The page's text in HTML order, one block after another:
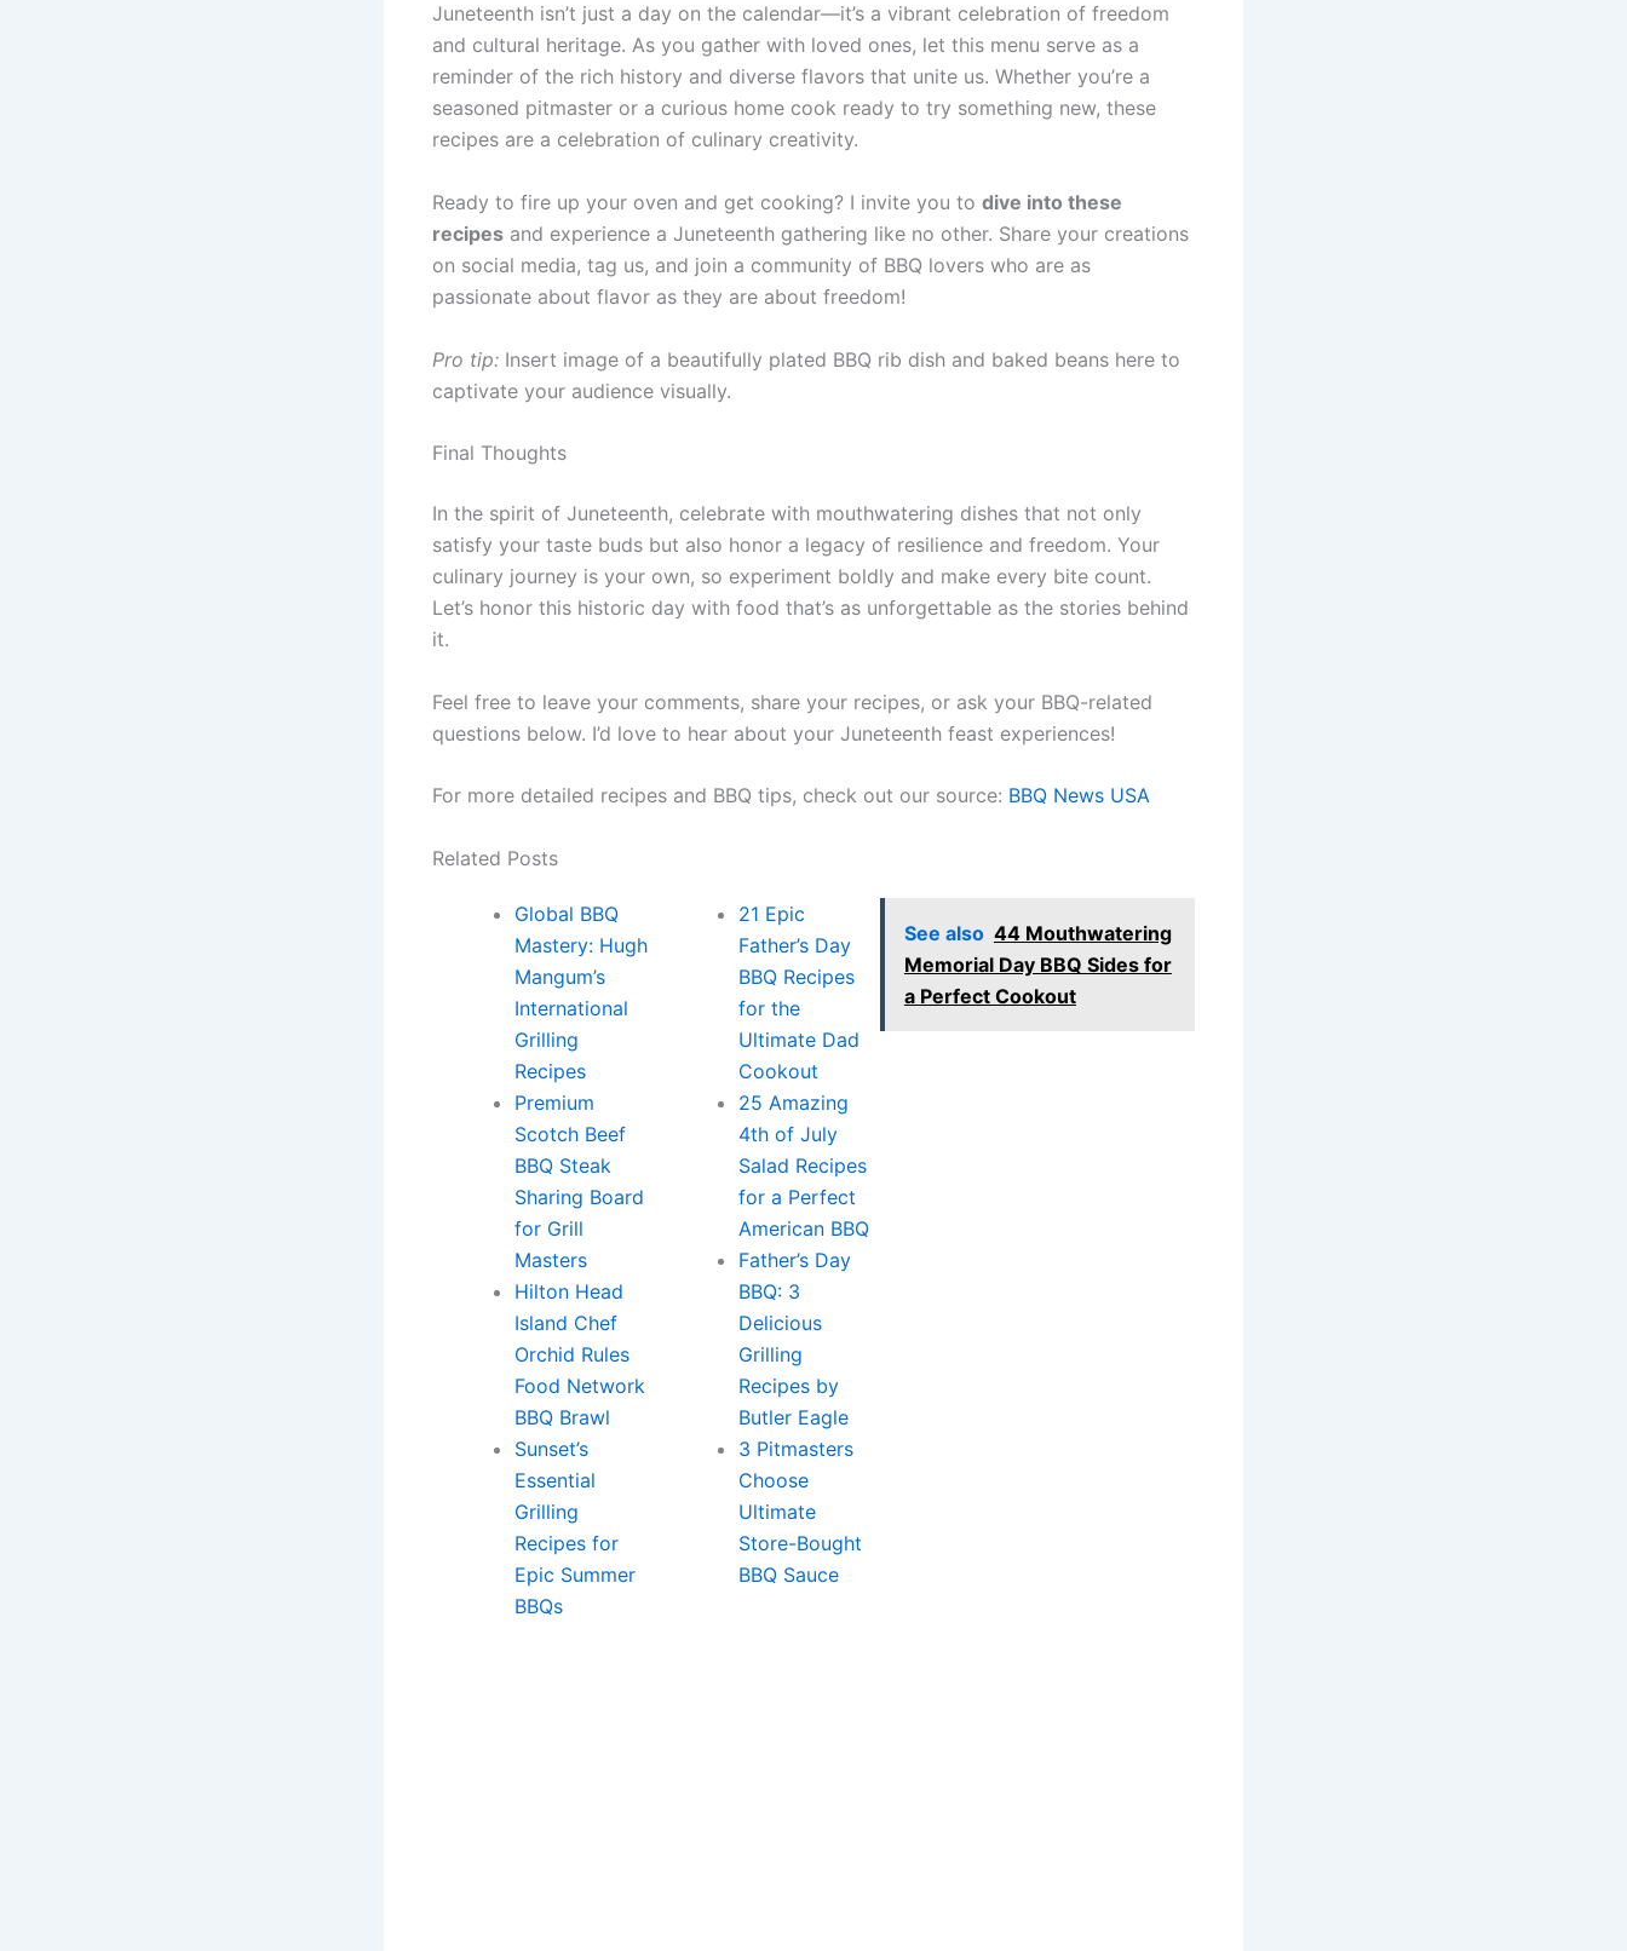
Juneteenth isn’t just a day on the calendar—it’s a vibrant celebration of freedom
and cultural heritage. As you gather with loved ones, let this menu serve as a
reminder of the rich history and diverse flavors that unite us. Whether you’re a
seasoned pitmaster or a curious home cook ready to try something new, these
recipes are a celebration of culinary creativity.
Ready to fire up your oven and get cooking? I invite you to dive into these
recipes and experience a Juneteenth gathering like no other. Share your creations
on social media, tag us, and join a community of BBQ lovers who are as
passionate about flavor as they are about freedom!
Pro tip: Insert image of a beautifully plated BBQ rib dish and baked beans here to
captivate your audience visually.
Final Thoughts
In the spirit of Juneteenth, celebrate with mouthwatering dishes that not only
satisfy your taste buds but also honor a legacy of resilience and freedom. Your
culinary journey is your own, so experiment boldly and make every bite count.
Let’s honor this historic day with food that’s as unforgettable as the stories behind
it.
Feel free to leave your comments, share your recipes, or ask your BBQ-related
questions below. I’d love to hear about your Juneteenth feast experiences!
For more detailed recipes and BBQ tips, check out our source: BBQ News USA
Related Posts
Global BBQ
Mastery: Hugh
Mangum’s
International
Grilling
Recipes
Premium
Scotch Beef
BBQ Steak
Sharing Board
for Grill
Masters
Hilton Head
Island Chef
Orchid Rules
Food Network
BBQ Brawl
Sunset’s
Essential
Grilling
Recipes for
Epic Summer
BBQs
21 Epic
Father’s Day
BBQ Recipes
for the
Ultimate Dad
Cookout
25 Amazing
4th of July
Salad Recipes
for a Perfect
American BBQ
Father’s Day
BBQ: 3
Delicious
Grilling
Recipes by
Butler Eagle
3 Pitmasters
Choose
Ultimate
Store-Bought
BBQ Sauce
See also 44 Mouthwatering
Memorial Day BBQ Sides for
a Perfect Cookout